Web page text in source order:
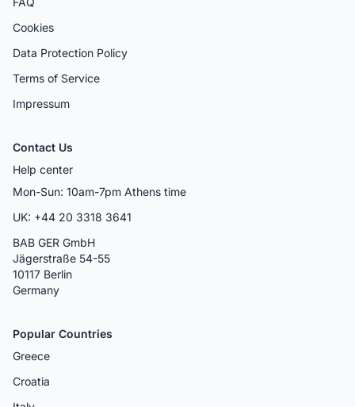
Cookies
Data Protection Policy
Terms of Service
Impressum
Contact Us
Help center
Mon-Sun: 10am-7pm Athens time
UK: +44 20 3318 3641
BAB GER GmbH
Jägerstraße 54-55
10117 Berlin
Germany
Popular Countries
Greece
Croatia